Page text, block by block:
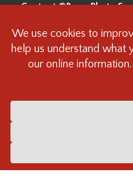
Content ©Beau Photo
Beau Photo
ancestral, and unceded
the xʷməθkʷəy̓əm
this land and we are
understand the